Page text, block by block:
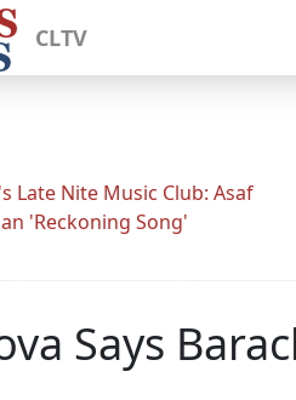
CLTV
Late Nite Music Club: Asaf
'Reckoning Song'
Says